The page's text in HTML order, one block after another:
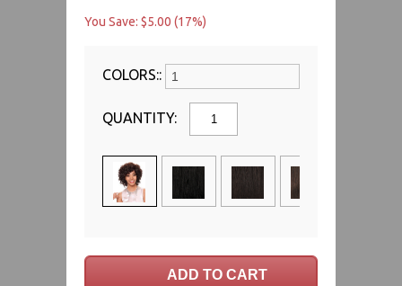
You Save: $5.00 (17%)
COLORS::
QUANTITY: